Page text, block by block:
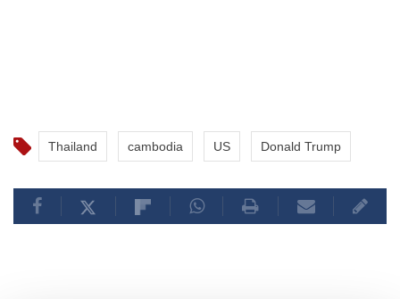
Thailand cambodia US Donald Trump